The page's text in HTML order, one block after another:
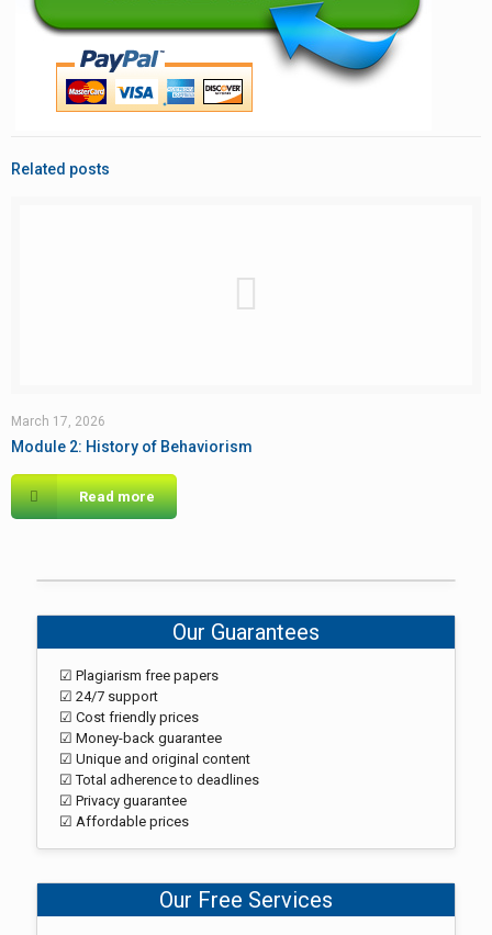
Related posts
March 17, 2026
Module 2: History of Behaviorism
Read more
Our Guarantees
☑ Plagiarism free papers
☑ 24/7 support
☑ Cost friendly prices
☑ Money-back guarantee
☑ Unique and original content
☑ Total adherence to deadlines
☑ Privacy guarantee
☑ Affordable prices
Our Free Services